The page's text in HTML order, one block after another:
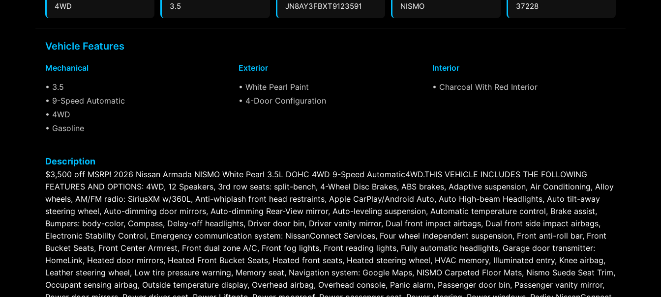
4WD 3.5 JN8AY3FBXT9123591 NISMO 37228
Vehicle Features
Mechanical
• 3.5
• 9-Speed Automatic
• 4WD
• Gasoline
Exterior
• White Pearl Paint
• 4-Door Configuration
Interior
• Charcoal With Red Interior
Description
$3,500 off MSRP! 2026 Nissan Armada NISMO White Pearl 3.5L DOHC 4WD 9-Speed Automatic4WD.THIS VEHICLE INCLUDES THE FOLLOWING
FEATURES AND OPTIONS: 4WD, 12 Speakers, 3rd row seats: split-bench, 4-Wheel Disc Brakes, ABS brakes, Adaptive suspension, Air Conditioning, Alloy
wheels, AM/FM radio: SiriusXM w/360L, Anti-whiplash front head restraints, Apple CarPlay/Android Auto, Auto High-beam Headlights, Auto tilt-away
steering wheel, Auto-dimming door mirrors, Auto-dimming Rear-View mirror, Auto-leveling suspension, Automatic temperature control, Brake assist,
Bumpers: body-color, Compass, Delay-off headlights, Driver door bin, Driver vanity mirror, Dual front impact airbags, Dual front side impact airbags,
Electronic Stability Control, Emergency communication system: NissanConnect Services, Four wheel independent suspension, Front anti-roll bar, Front
Bucket Seats, Front Center Armrest, Front dual zone A/C, Front fog lights, Front reading lights, Fully automatic headlights, Garage door transmitter:
HomeLink, Heated door mirrors, Heated Front Bucket Seats, Heated front seats, Heated steering wheel, HVAC memory, Illuminated entry, Knee airbag,
Leather steering wheel, Low tire pressure warning, Memory seat, Navigation system: Google Maps, NISMO Carpeted Floor Mats, Nismo Suede Seat Trim,
Occupant sensing airbag, Outside temperature display, Overhead airbag, Overhead console, Panic alarm, Passenger door bin, Passenger vanity mirror,